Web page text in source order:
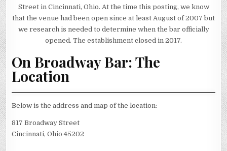
Street in Cincinnati, Ohio. At the time this posting, we know
that the venue had been open since at least August of 2007 but
we research is needed to determine when the bar officially
opened. The establishment closed in 2017.
On Broadway Bar: The
Location
Below is the address and map of the location:
817 Broadway Street
Cincinnati, Ohio 45202